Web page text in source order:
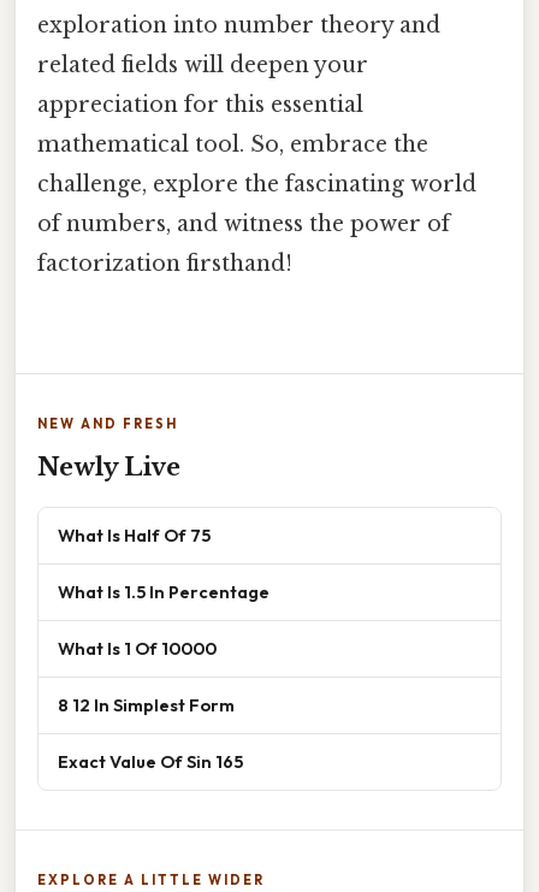
exploration into number theory and
related fields will deepen your
appreciation for this essential
mathematical tool. So, embrace the
challenge, explore the fascinating world
of numbers, and witness the power of
factorization firsthand!
NEW AND FRESH
Newly Live
What Is Half Of 75
What Is 1.5 In Percentage
What Is 1 Of 10000
8 12 In Simplest Form
Exact Value Of Sin 165
EXPLORE A LITTLE WIDER